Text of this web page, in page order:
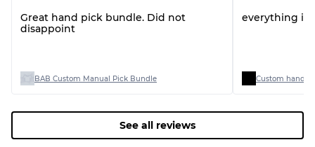
Great hand pick bundle. Did not
disappoint
BAB Custom Manual Pick Bundle
everything is
Custom
See all reviews